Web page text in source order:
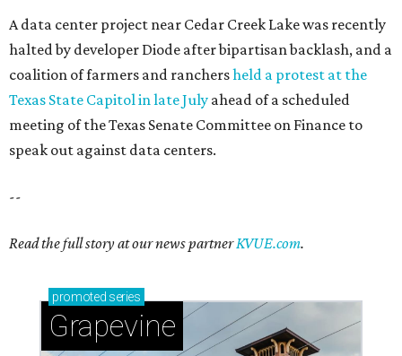
A data center project near Cedar Creek Lake was recently
halted by developer Diode after bipartisan backlash, and a
coalition of farmers and ranchersheld a protest at the
Texas State Capitol in late July ahead of a scheduled
meeting of the Texas Senate Committee on Finance to
speak out against data centers.
--
Read the full story at our news partnerKVUE.com.
promoted series
Grapevine